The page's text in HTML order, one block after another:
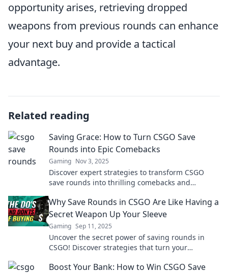
opportunity arises, retrieving dropped
weapons from previous rounds can enhance
your next buy and provide a tactical
advantage.
Related reading
Saving Grace: How to Turn CSGO Save
Rounds into Epic Comebacks
Gaming Nov 3, 2025
Discover expert strategies to transform CSGO
save rounds into thrilling comebacks and
Why Save Rounds in CSGO Are Like Having a
Secret Weapon Up Your Sleeve
Gaming Sep 11, 2025
Uncover the secret power of saving rounds in
CSGO! Discover strategies that turn your
more!
Boost Your Bank: How to Win CSGO Save